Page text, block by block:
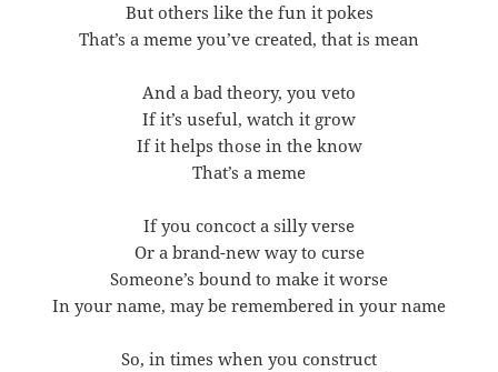
But others like the fun it pokes
That’s a meme you’ve created, that is mean
And a bad theory, you veto
If it’s useful, watch it grow
If it helps those in the know
That’s a meme
If you concoct a silly verse
Or a brand-new way to curse
Someone’s bound to make it worse
In your name, may be remembered in your name
So, in times when you construct